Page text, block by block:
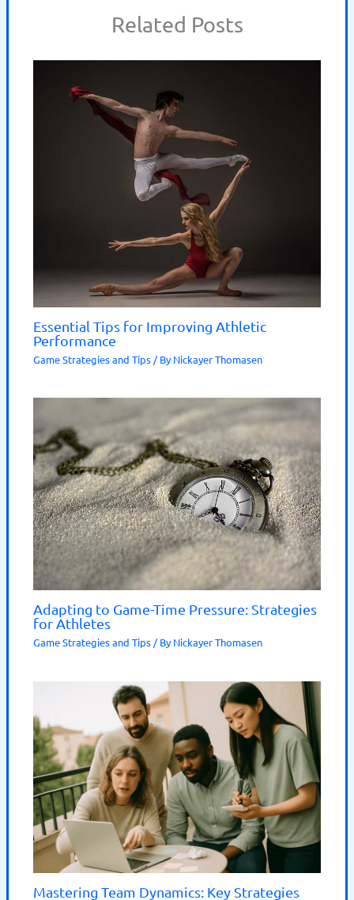
Related Posts
Essential Tips for Improving Athletic
Performance
Game Strategies and Tips / ByNickayer Thomasen
Adapting to Game-Time Pressure: Strategies
for Athletes
Game Strategies and Tips / ByNickayer Thomasen
Mastering Team Dynamics: Key Strategies